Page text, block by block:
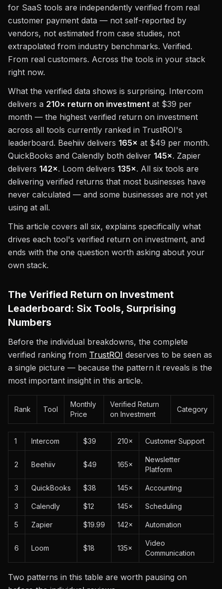
for SaaS tools are independently verified from real
customer payment data — not self-reported by
vendors, not estimated from case studies, not
extrapolated from industry benchmarks. Verified.
From real customers. Across the tools in your stack
right now.
What the verified data shows is surprising. Intercom
delivers a 210× return on investment at $39 per
month — the highest verified return on investment
across all tools currently ranked in TrustROI's
leaderboard. Beehiiv delivers 165× at $49 per month.
QuickBooks and Calendly both deliver 145×. Zapier
delivers 142×. Loom delivers 135×. All six tools are
delivering verified returns that most businesses have
never calculated — and some businesses are not yet
using at all.
This article covers all six, explains specifically what
drives each tool's verified return on investment, and
ends with the one question worth asking about your
own stack.
The Verified Return on Investment
Leaderboard: Six Tools, Surprising
Numbers
Before the individual breakdowns, the complete
verified ranking from TrustROI deserves to be seen as
a single picture — because the pattern it reveals is the
most important insight in this article.
Rank Tool
Monthly
Price
Verified Return
on Investment
Category
1 Intercom $39 210× Customer Support
2 Beehiiv $49 165×
Newsletter
Platform
3 QuickBooks $38 145× Accounting
3 Calendly $12 145× Scheduling
5 Zapier $19.99 142× Automation
6 Loom $18 135×
Video
Communication
Two patterns in this table are worth pausing on